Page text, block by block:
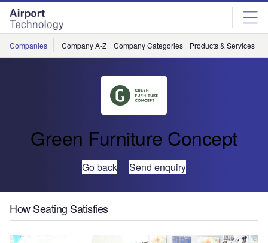
Skip
menu
Skip
page
content
Companies Company A-Z Company Categories Products & Services
Green Furniture Concept
Go back Send enquiry
How Seating Satisfies